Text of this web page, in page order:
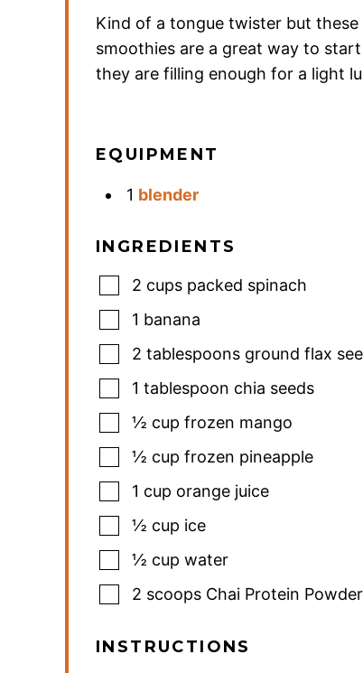
Kind of a tongue twister but these
smoothies are a great way to
they are filling enough for a light
EQUIPMENT
1 blender
INGREDIENTS
2 cups packed spinach
1 banana
2 tablespoons ground flax
1 tablespoon chia seeds
½ cup frozen mango
½ cup frozen pineapple
1 cup orange juice
½ cup ice
½ cup water
2 scoops Chai Protein Powder
INSTRUCTIONS